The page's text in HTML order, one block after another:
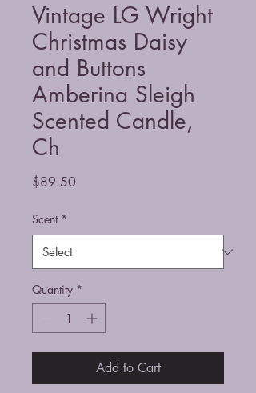
Vintage LG Wright
Christmas Daisy
and Buttons
Amberina Sleigh
Scented Candle,
Ch
$89.50Price
Scent *
Quantity *
Add to Cart